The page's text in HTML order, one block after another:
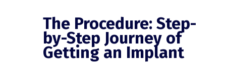
The Procedure: Step-
by-Step Journey of
Getting an Implant